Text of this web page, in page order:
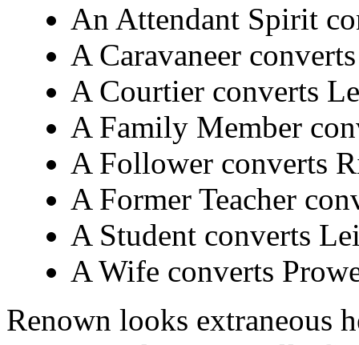
An Attendant Spirit
A Caravaneer
A Courtier converts
A Family Member
A Follower converts
A Former Teacher
A Student converts
A Wife converts
Renown looks extraneous